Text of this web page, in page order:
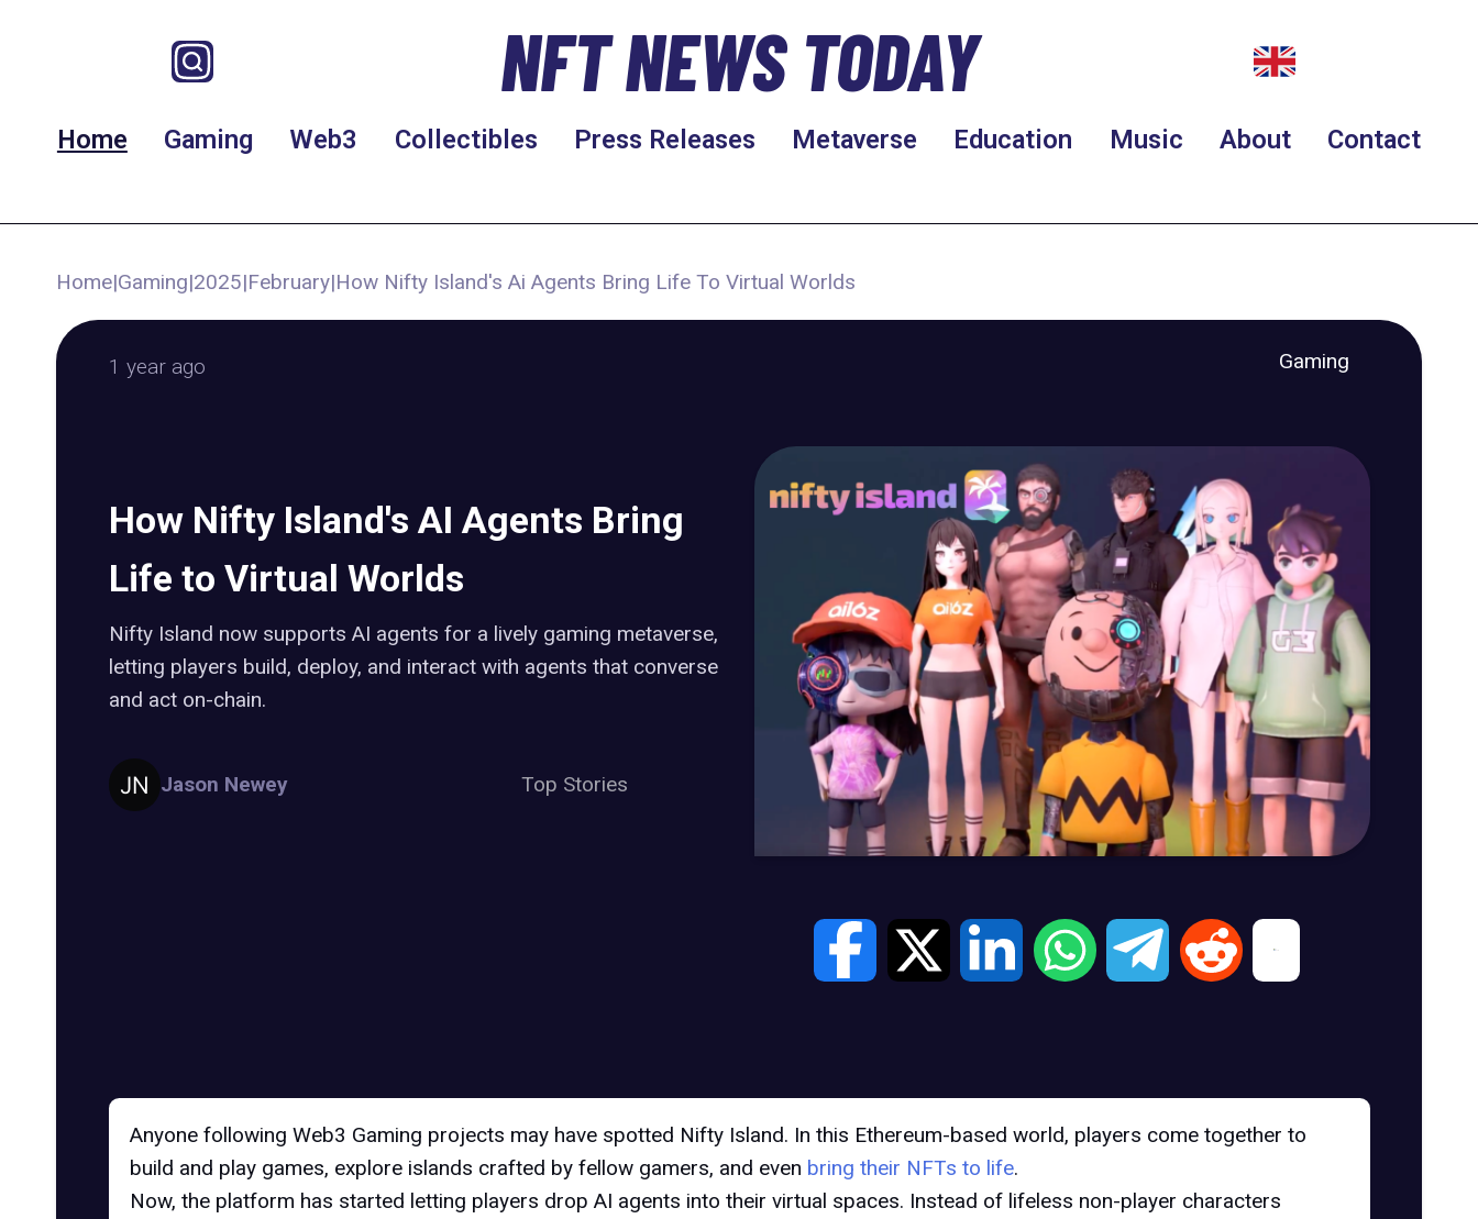
NFT NEWS TODAY
Home Gaming Web3 Collectibles Press Releases Metaverse Education Music About Contact
Home|Gaming|2025|February|How Nifty Island's Ai Agents Bring Life To Virtual Worlds
1 year ago Gaming
How Nifty Island's AI Agents Bring
Life to Virtual Worlds
Nifty Island now supports AI agents for a lively gaming metaverse,
letting players build, deploy, and interact with agents that converse
and act on-chain.
Jason Newey Top Stories
Anyone following Web3 Gaming projects may have spotted Nifty Island. In this Ethereum-based world, players come together to
build and play games, explore islands crafted by fellow gamers, and even bring their NFTs to life.
Now, the platform has started letting players drop AI agents into their virtual spaces. Instead of lifeless non-player characters